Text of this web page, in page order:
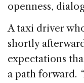
openness,
A taxi driver
shortly
expectations
a path forward.